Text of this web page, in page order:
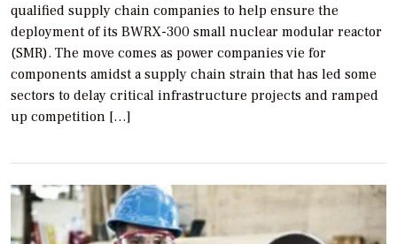
qualified supply chain companies to help ensure the
deployment of its BWRX-300 small nuclear modular reactor
(SMR). The move comes as power companies vie for
components amidst a supply chain strain that has led some
sectors to delay critical infrastructure projects and ramped
up competition […]